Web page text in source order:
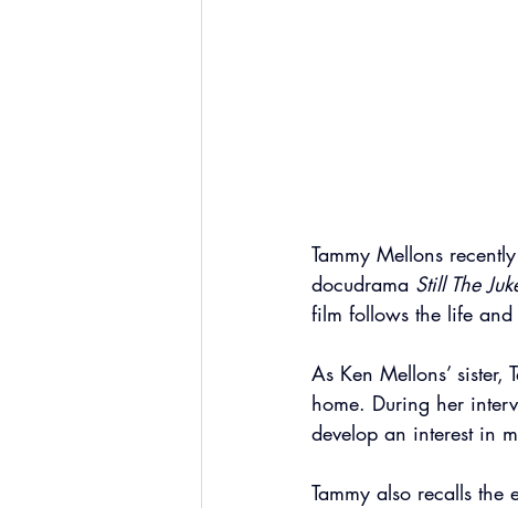
Tammy Mellons
docudrama Still The
film follows the life
As Ken Mellons’
home. During her
develop an interest in
Tammy also recalls